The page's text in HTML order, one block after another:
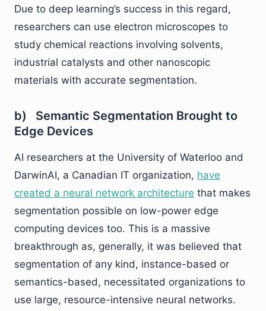
Due to deep learning’s success in this regard,
researchers can use electron microscopes to
study chemical reactions involving solvents,
industrial catalysts and other nanoscopic
materials with accurate segmentation.
b) Semantic Segmentation Brought to
Edge Devices
AI researchers at the University of Waterloo and
DarwinAI, a Canadian IT organization, have
created a neural network architecture that makes
segmentation possible on low-power edge
computing devices too. This is a massive
breakthrough as, generally, it was believed that
segmentation of any kind, instance-based or
semantics-based, necessitated organizations to
use large, resource-intensive neural networks.